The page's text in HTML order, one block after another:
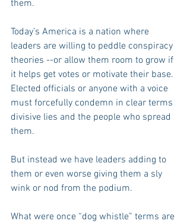
them.
Today’s America is a nation where
leaders are willing to peddle conspiracy
theories --or allow them room to grow if
it helps get votes or motivate their base.
Elected officials or anyone with a voice
must forcefully condemn in clear terms
divisive lies and the people who spread
them.
But instead we have leaders adding to
them or even worse giving them a sly
wink or nod from the podium.
What were once “dog whistle” terms are